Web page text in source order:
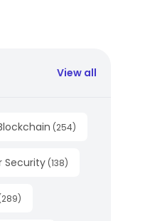
View all
(254)
Security (138)
289)